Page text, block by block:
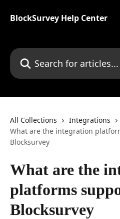
BlockSurvey Help Center
Search for articles...
All Collections
Integrations
What are the integration
Blocksurvey
What are the
platforms
Blocksurvey